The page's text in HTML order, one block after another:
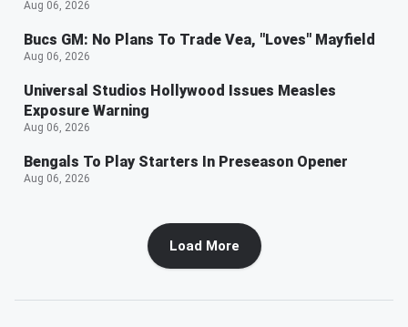
Aug 06, 2026
Bucs GM: No Plans To Trade Vea, "Loves" Mayfield
Aug 06, 2026
Universal Studios Hollywood Issues Measles
Exposure Warning
Aug 06, 2026
Bengals To Play Starters In Preseason Opener
Aug 06, 2026
Load More